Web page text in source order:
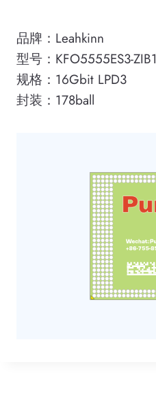
品牌：Leahkinn
型号：KFO5555ES3-ZIB1
规格：16Gbit LPD3
封装：178ball